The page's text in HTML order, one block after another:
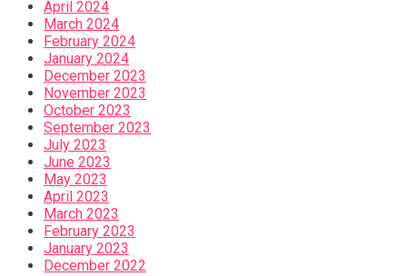
April 2024
March 2024
February 2024
January 2024
December 2023
November 2023
October 2023
September 2023
July 2023
June 2023
May 2023
April 2023
March 2023
February 2023
January 2023
December 2022